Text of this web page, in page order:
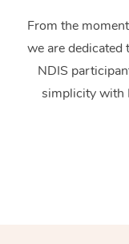
From the
we are
NDIS
simplicity with